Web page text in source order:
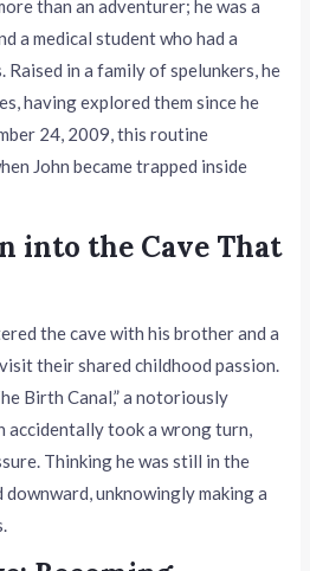
than an adventurer; he was a
a medical student who had a
in a family of spelunkers, he
having explored them since he
24, 2009, this routine
John became trapped inside
into the Cave That
the cave with his brother and a
their shared childhood passion.
Birth Canal,” a notoriously
accidentally took a wrong turn,
Thinking he was still in the
unknowingly making a